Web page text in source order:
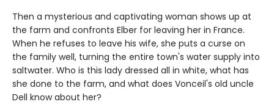
Then a mysterious and captivating woman shows up at
the farm and confronts Elber for leaving her in France.
When he refuses to leave his wife, she puts a curse on
the family well, turning the entire town's water supply into
saltwater. Who is this lady dressed all in white, what has
she done to the farm, and what does Vonceil's old uncle
Dell know about her?